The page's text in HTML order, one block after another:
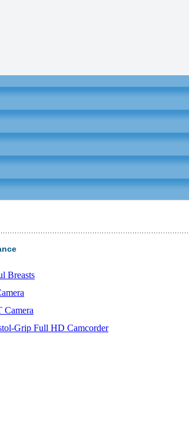
Breasts
Camera
Grip Full HD Camcorder